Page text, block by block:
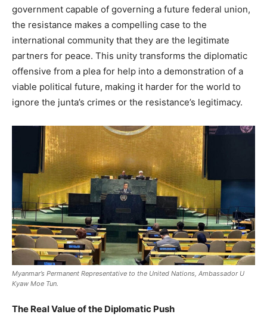
government capable of governing a future federal union,
the resistance makes a compelling case to the
international community that they are the legitimate
partners for peace. This unity transforms the diplomatic
offensive from a plea for help into a demonstration of a
viable political future, making it harder for the world to
ignore the junta’s crimes or the resistance’s legitimacy.
Myanmar’s Permanent Representative to the United Nations, Ambassador U
Kyaw Moe Tun.
The Real Value of the Diplomatic Push